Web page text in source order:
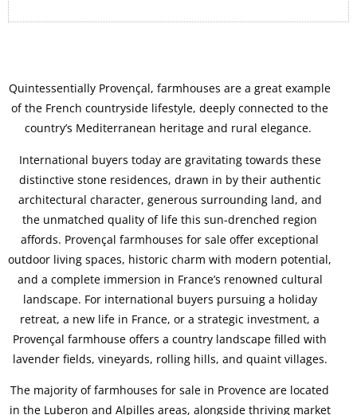
Quintessentially Provençal, farmhouses are a great example
of the French countryside lifestyle, deeply connected to the
country’s Mediterranean heritage and rural elegance.
International buyers today are gravitating towards these
distinctive stone residences, drawn in by their authentic
architectural character, generous surrounding land, and
the unmatched quality of life this sun-drenched region
affords. Provençal farmhouses for sale offer exceptional
outdoor living spaces, historic charm with modern potential,
and a complete immersion in France’s renowned cultural
landscape. For international buyers pursuing a holiday
retreat, a new life in France, or a strategic investment, a
Provençal farmhouse offers a country landscape filled with
lavender fields, vineyards, rolling hills, and quaint villages.
The majority of farmhouses for sale in Provence are located
in the Luberon and Alpilles areas, alongside thriving market